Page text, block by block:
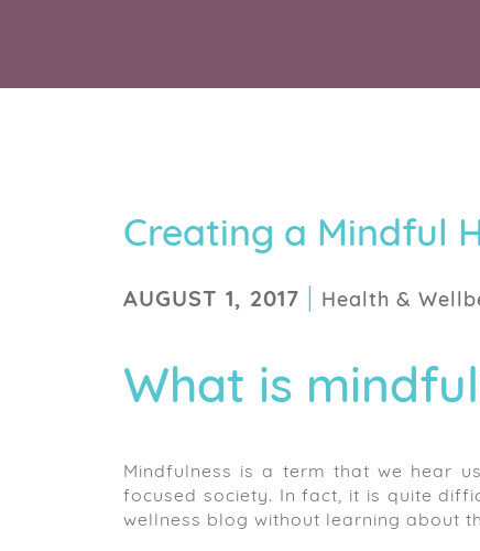
Creating a Mindful
AUGUST 1, 2017 Health &
What is
Mindfulness is a term that we hear
focused society. In fact, it is quite
wellness blog without learning about